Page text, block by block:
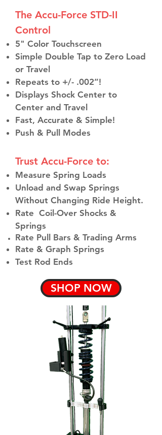
The Accu-Force STD-II
Control
5" Color Touchscreen
Simple Double Tap to Zero Load
or Travel
Repeats to +/- .002”!
Displays Shock Center to
Center and Travel
Fast, Accurate & Simple!
Push & Pull Modes
Trust Accu-Force to:
Measure Spring Loads
Unload and Swap Springs
Without Changing Ride Height.
Rate Coil-Over Shocks &
Springs
Rate Pull Bars & Trading Arms
Rate & Graph Springs
Test Rod Ends
SHOP NOW